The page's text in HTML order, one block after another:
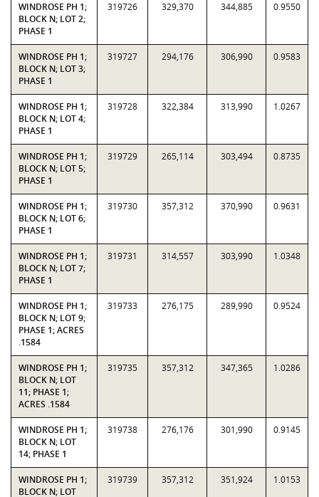
WINDROSE PH 1;
BLOCK N; LOT 2;
PHASE 1
319726 329,370 344,885 0.9550
WINDROSE PH 1;
BLOCK N; LOT 3;
PHASE 1
319727 294,176 306,990 0.9583
WINDROSE PH 1;
BLOCK N; LOT 4;
PHASE 1
319728 322,384 313,990 1.0267
WINDROSE PH 1;
BLOCK N; LOT 5;
PHASE 1
319729 265,114 303,494 0.8735
WINDROSE PH 1;
BLOCK N; LOT 6;
PHASE 1
319730 357,312 370,990 0.9631
WINDROSE PH 1;
BLOCK N; LOT 7;
PHASE 1
319731 314,557 303,990 1.0348
WINDROSE PH 1;
BLOCK N; LOT 9;
PHASE 1; ACRES
.1584
319733 276,175 289,990 0.9524
WINDROSE PH 1;
BLOCK N; LOT
11; PHASE 1;
ACRES .1584
319735 357,312 347,365 1.0286
WINDROSE PH 1;
BLOCK N; LOT
14; PHASE 1
319738 276,176 301,990 0.9145
WINDROSE PH 1;
BLOCK N; LOT
319739 357,312 351,924 1.0153